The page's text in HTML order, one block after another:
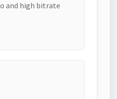
and high bitrate